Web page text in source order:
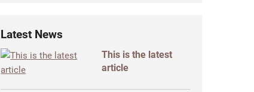
Latest News
This is the latest
article